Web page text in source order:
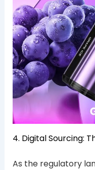
4. Digital Sourcing:
As the regulatory